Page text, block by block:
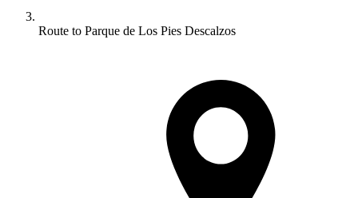
Route to Parque de Los Pies Descalzos